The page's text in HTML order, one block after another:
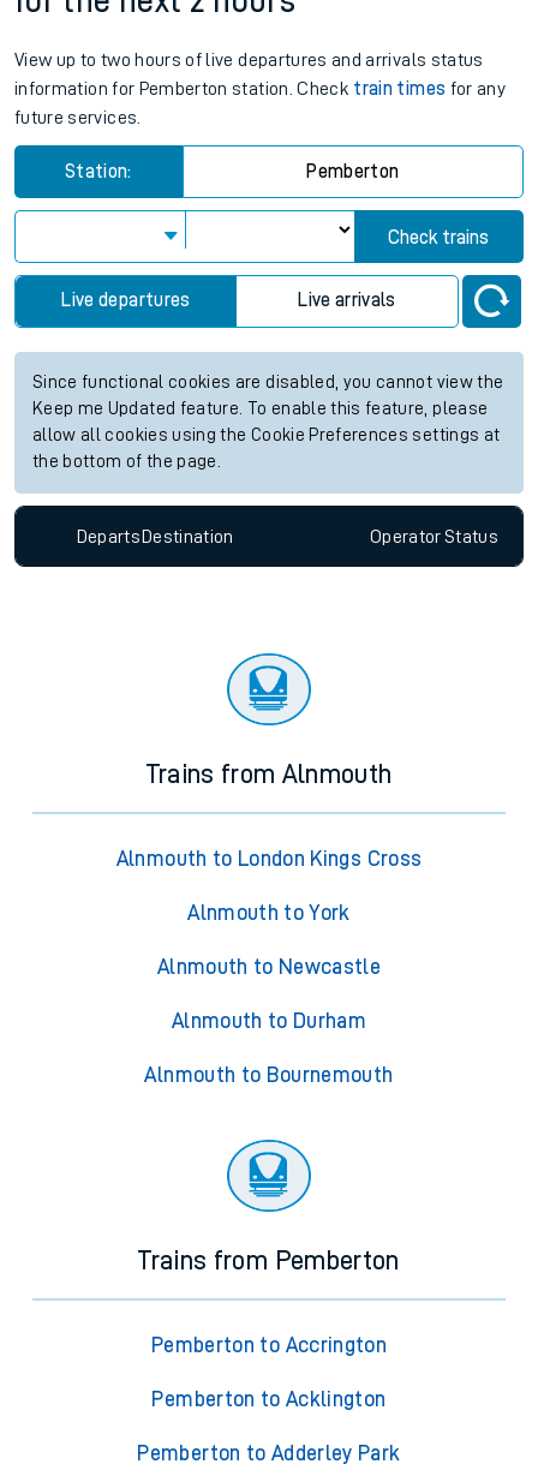
View up to two hours of live departures and arrivals status
information for Pemberton station. Check train times for any
future services.
Station: Pemberton
Check trains
Live departures Live arrivals
Since functional cookies are disabled, you cannot view the
Keep me Updated feature. To enable this feature, please
allow all cookies using the Cookie Preferences settings at
the bottom of the page.
Departs Destination OperatorStatus
Trains from Alnmouth
Alnmouth to London Kings Cross
Alnmouth to York
Alnmouth to Newcastle
Alnmouth to Durham
Alnmouth to Bournemouth
Trains from Pemberton
Pemberton to Accrington
Pemberton to Acklington
Pemberton to Adderley Park